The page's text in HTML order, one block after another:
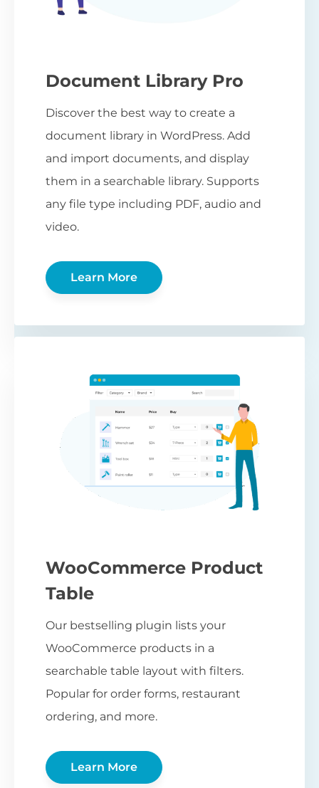
Document Library Pro
Discover the best way to create a
document library in WordPress. Add
and import documents, and display
them in a searchable library. Supports
any file type including PDF, audio and
video.
Learn More
WooCommerce Product
Table
Our bestselling plugin lists your
WooCommerce products in a
searchable table layout with filters.
Popular for order forms, restaurant
ordering, and more.
Learn More